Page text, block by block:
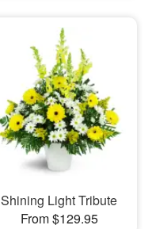
Shining Light Tribute
From $129.95